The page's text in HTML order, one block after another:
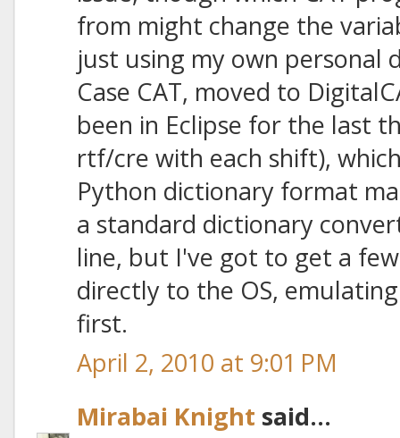
from might change the
just using my own personal
Case CAT, moved to
been in Eclipse for the last
rtf/cre with each shift),
Python dictionary format
a standard dictionary
line, but I've got to get a
directly to the OS,
first.
April 2, 2010 at 9:01 PM
Mirabai Knight said...